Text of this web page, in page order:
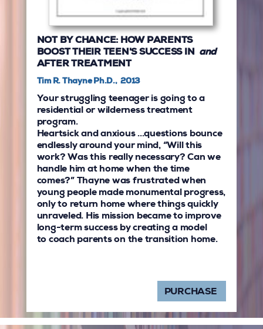
NOT BY CHANCE: HOW PARENTS
BOOST THEIR TEEN'S SUCCESS IN and
AFTER TREATMENT
Tim R. Thayne Ph.D., 2013
Your struggling teenager is going to a
residential or wilderness treatment
program.
Heartsick and anxious ...questions bounce
endlessly around your mind, “Will this
work? Was this really necessary? Can we
handle him at home when the time
comes?” Thayne was frustrated when
young people made monumental progress,
only to return home where things quickly
unraveled. His mission became to improve
long-term success by creating a model
to coach parents on the transition home.
PURCHASE